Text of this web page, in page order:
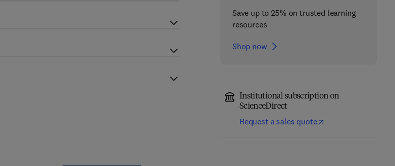
Save up to 25% on trusted learning
resources
Shop now
Institutional subscription on
ScienceDirect
Request a sales quote